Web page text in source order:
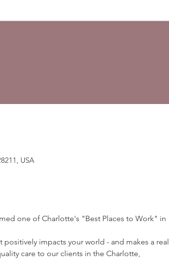
USA
one of Charlotte's "Best Places to Work" in
impacts your world - and makes a real
care to our clients in the Charlotte,